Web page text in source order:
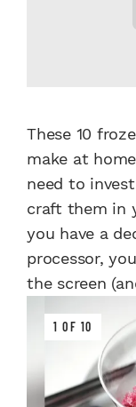
These 10
make at
need to
craft them in
you have a
processor,
the screen
1 OF 10